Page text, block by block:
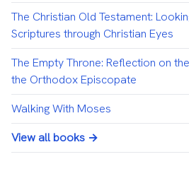
The Christian Old Testament:
Scriptures through Christian Eyes
The Empty Throne: Reflection on
the Orthodox Episcopate
Walking With Moses
View all books →